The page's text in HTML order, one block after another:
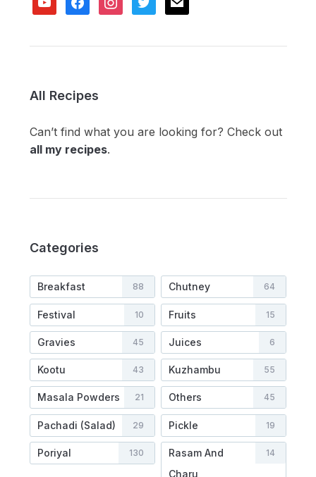
All Recipes
Can’t find what you are looking for? Check out
all my recipes.
Categories
Breakfast 88 Chutney 64
Festival 10 Fruits 15
Gravies 45 Juices 6
Kootu 43 Kuzhambu 55
Masala Powders 21 Others 45
Pachadi (Salad) 29 Pickle 19
Poriyal 130
Rasam And
Charu
14